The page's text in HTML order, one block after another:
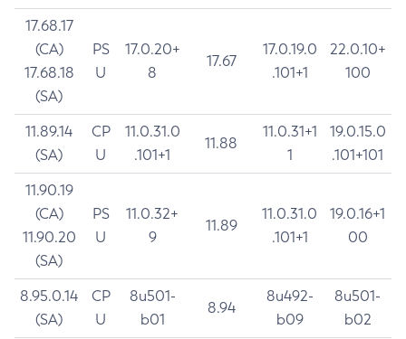
17.68.17
(CA)
17.68.18
(SA)
PS
U
17.0.20+
8
17.67
17.0.19.0
.101+1
22.0.10+
100
11.89.14
(SA)
CP
U
11.0.31.0
.101+1
11.88
11.0.31+1
1
19.0.15.0
.101+101
11.90.19
(CA)
11.90.20
(SA)
PS
U
11.0.32+
9
11.89
11.0.31.0
.101+1
19.0.16+1
00
8.95.0.14
(SA)
CP
U
8u501-
b01
8.94
8u492-
b09
8u501-
b02